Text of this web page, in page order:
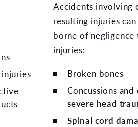
Accidents involving
resulting injuries
borne of
injuries:
Broken bones
Concussions
severe head
Spinal cord